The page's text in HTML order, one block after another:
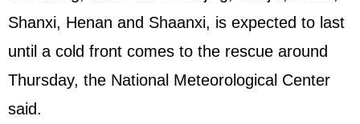
Shanxi, Henan and Shaanxi, is expected to last
until a cold front comes to the rescue around
Thursday, the National Meteorological Center
said.